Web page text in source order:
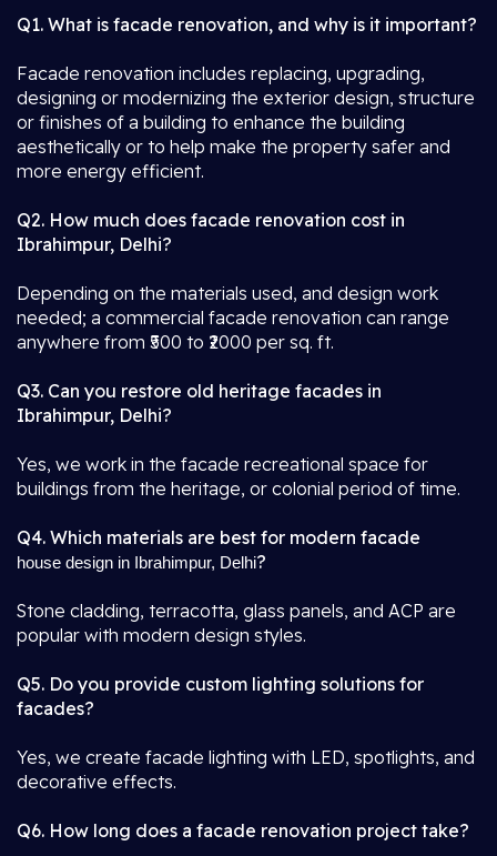
Q1. What is facade renovation, and why is it important?
Facade renovation includes replacing, upgrading,
designing or modernizing the exterior design, structure
or finishes of a building to enhance the building
aesthetically or to help make the property safer and
more energy efficient.
Q2. How much does facade renovation cost in
Ibrahimpur, Delhi?
Depending on the materials used, and design work
needed; a commercial facade renovation can range
anywhere from ₹500 to ₹2000 per sq. ft.
Q3. Can you restore old heritage facades in
Ibrahimpur, Delhi?
Yes, we work in the facade recreational space for
buildings from the heritage, or colonial period of time.
Q4. Which materials are best for modern facade
house design in Ibrahimpur, Delhi?
Stone cladding, terracotta, glass panels, and ACP are
popular with modern design styles.
Q5. Do you provide custom lighting solutions for
facades?
Yes, we create facade lighting with LED, spotlights, and
decorative effects.
Q6. How long does a facade renovation project take?